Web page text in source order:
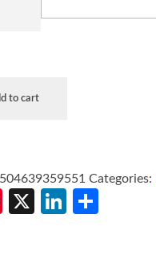
to cart
Categories:
Pinterest
X LinkedIn